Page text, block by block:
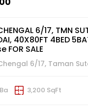
6/17, TMN
40X80FT 4BED
FOR SALE
3,200 SqFt